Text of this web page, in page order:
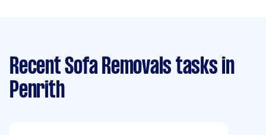
Recent Sofa Removals tasks in
Penrith